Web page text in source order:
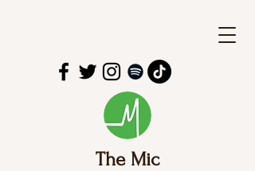
The Mic